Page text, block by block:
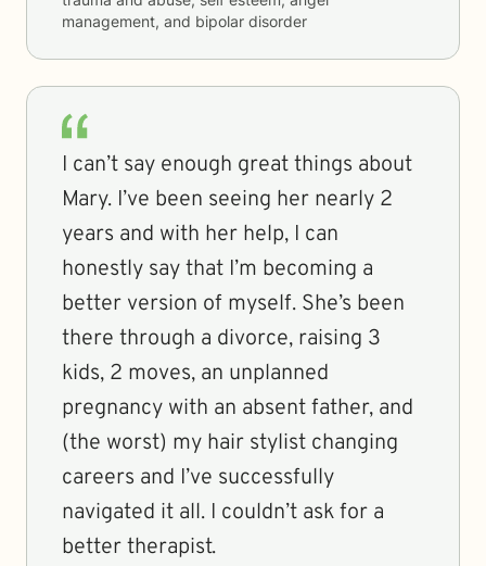
management, and bipolar disorder
I can’t say enough great things about
Mary. I’ve been seeing her nearly 2
years and with her help, I can
honestly say that I’m becoming a
better version of myself. She’s been
there through a divorce, raising 3
kids, 2 moves, an unplanned
pregnancy with an absent father, and
(the worst) my hair stylist changing
careers and I’ve successfully
navigated it all. I couldn’t ask for a
better therapist.